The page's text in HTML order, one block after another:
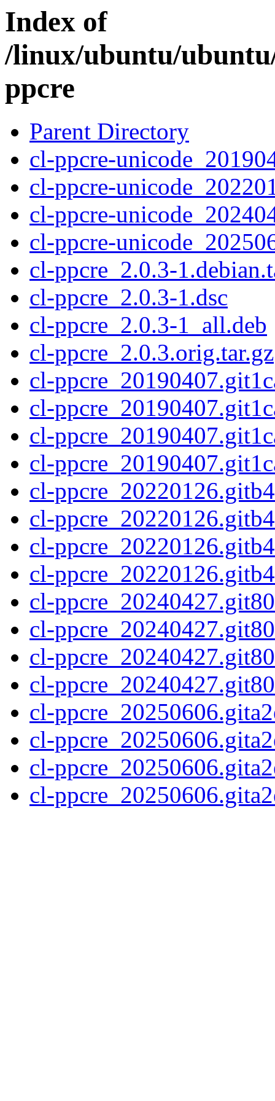
Index of
/linux/ubuntu/
ppcre
Parent Directory
cl-ppcre-
cl-ppcre-
cl-ppcre-
cl-ppcre-
cl-ppcre_2.0.3-
cl-ppcre_2.0.3-1.dsc
cl-ppcre_2.0.3-1_all.deb
cl-ppcre_2.0.3.orig.tar.gz
cl-
cl-
cl-
cl-
cl-
cl-
cl-
cl-
cl-
cl-
cl-
cl-
cl-
cl-
cl-
cl-